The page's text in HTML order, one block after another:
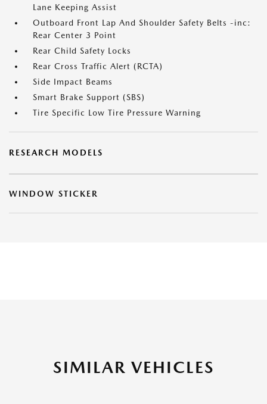
Lane Keeping Assist
Outboard Front Lap And Shoulder Safety Belts -inc:
Rear Center 3 Point
Rear Child Safety Locks
Rear Cross Traffic Alert (RCTA)
Side Impact Beams
Smart Brake Support (SBS)
Tire Specific Low Tire Pressure Warning
RESEARCH MODELS
WINDOW STICKER
SIMILAR VEHICLES